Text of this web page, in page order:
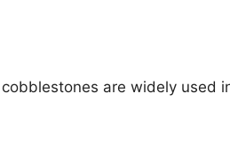
are widely used